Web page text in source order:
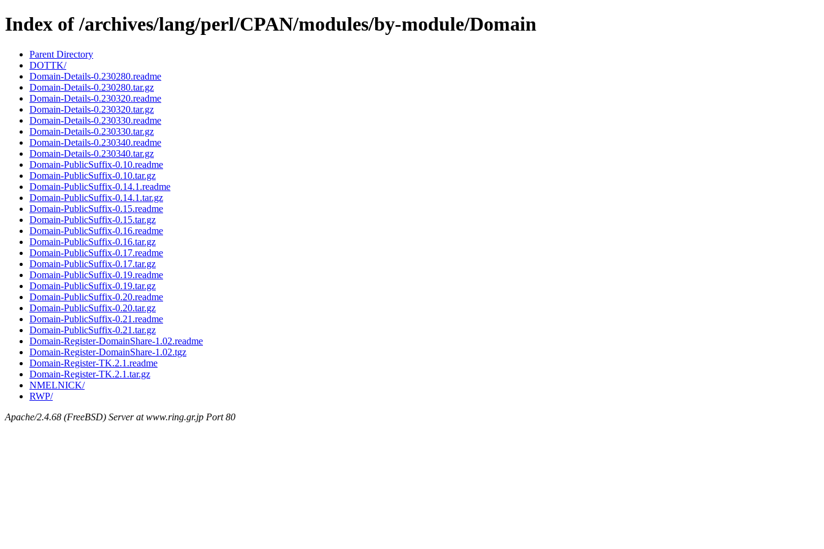
Index of /archives/lang/perl/CPAN/modules/by-module/Domain
Parent Directory
DOTTK/
Domain-Details-0.230280.readme
Domain-Details-0.230280.tar.gz
Domain-Details-0.230320.readme
Domain-Details-0.230320.tar.gz
Domain-Details-0.230330.readme
Domain-Details-0.230330.tar.gz
Domain-Details-0.230340.readme
Domain-Details-0.230340.tar.gz
Domain-PublicSuffix-0.10.readme
Domain-PublicSuffix-0.10.tar.gz
Domain-PublicSuffix-0.14.1.readme
Domain-PublicSuffix-0.14.1.tar.gz
Domain-PublicSuffix-0.15.readme
Domain-PublicSuffix-0.15.tar.gz
Domain-PublicSuffix-0.16.readme
Domain-PublicSuffix-0.16.tar.gz
Domain-PublicSuffix-0.17.readme
Domain-PublicSuffix-0.17.tar.gz
Domain-PublicSuffix-0.19.readme
Domain-PublicSuffix-0.19.tar.gz
Domain-PublicSuffix-0.20.readme
Domain-PublicSuffix-0.20.tar.gz
Domain-PublicSuffix-0.21.readme
Domain-PublicSuffix-0.21.tar.gz
Domain-Register-DomainShare-1.02.readme
Domain-Register-DomainShare-1.02.tgz
Domain-Register-TK.2.1.readme
Domain-Register-TK.2.1.tar.gz
NMELNICK/
RWP/
Apache/2.4.68 (FreeBSD) Server at www.ring.gr.jp Port 80